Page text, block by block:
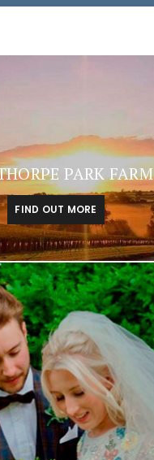
PARK FARM
FIND OUT MORE